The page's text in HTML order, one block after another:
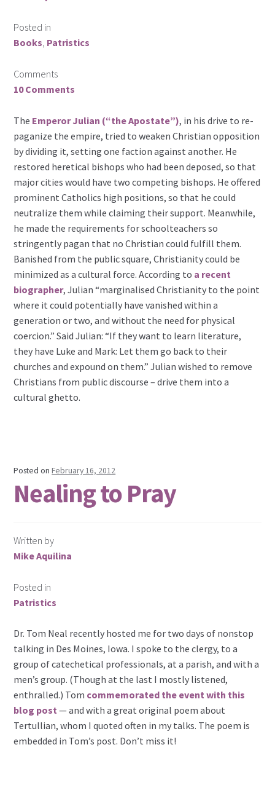
Posted in
Books, Patristics
Comments
10 Comments
The Emperor Julian (“the Apostate”), in his drive to re-
paganize the empire, tried to weaken Christian opposition
by dividing it, setting one faction against another. He
restored heretical bishops who had been deposed, so that
major cities would have two competing bishops. He offered
prominent Catholics high positions, so that he could
neutralize them while claiming their support. Meanwhile,
he made the requirements for schoolteachers so
stringently pagan that no Christian could fulfill them.
Banished from the public square, Christianity could be
minimized as a cultural force. According to a recent
biographer, Julian “marginalised Christianity to the point
where it could potentially have vanished within a
generation or two, and without the need for physical
coercion.” Said Julian: “If they want to learn literature,
they have Luke and Mark: Let them go back to their
churches and expound on them.” Julian wished to remove
Christians from public discourse – drive them into a
cultural ghetto.
Posted onFebruary 16, 2012
Nealing to Pray
Written by
Mike Aquilina
Posted in
Patristics
Dr. Tom Neal recently hosted me for two days of nonstop
talking in Des Moines, Iowa. I spoke to the clergy, to a
group of catechetical professionals, at a parish, and with a
men’s group. (Though at the last I mostly listened,
enthralled.) Tom commemorated the event with this
blog post — and with a great original poem about
Tertullian, whom I quoted often in my talks. The poem is
embedded in Tom’s post. Don’t miss it!